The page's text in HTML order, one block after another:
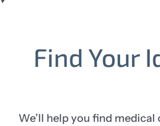
Find Your
We’ll help you find